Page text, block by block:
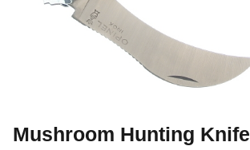
Mushroom Hunting Knife